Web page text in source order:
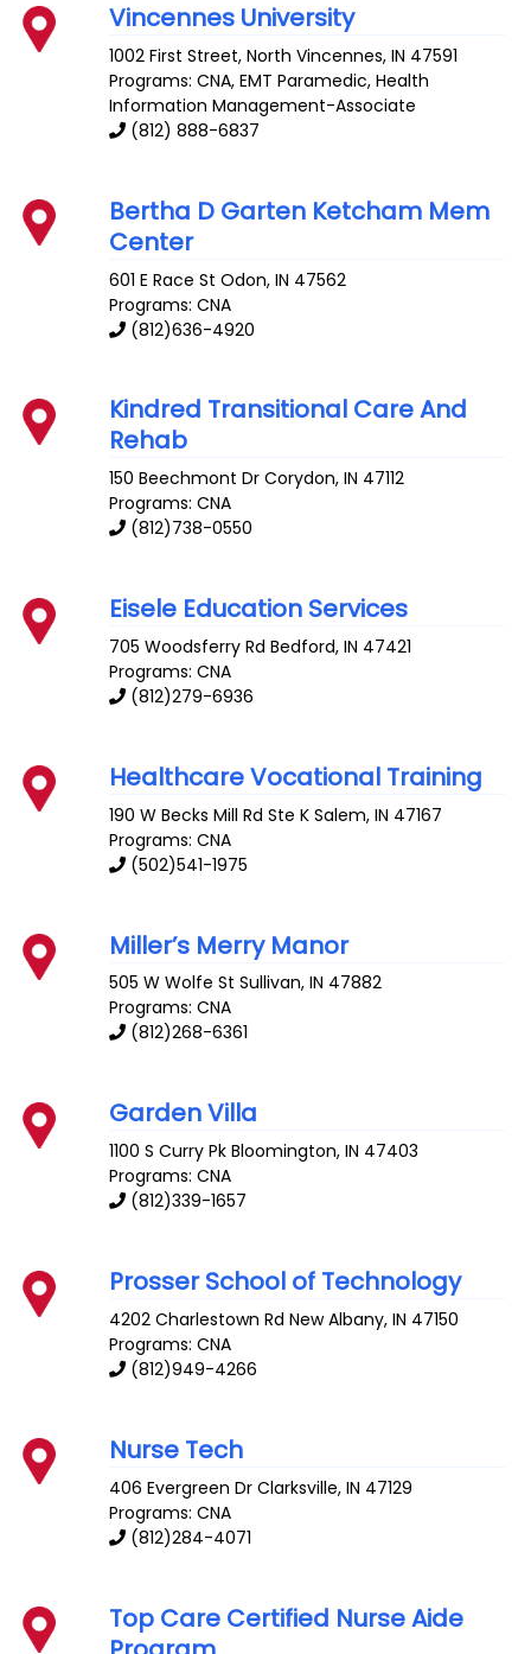
Vincennes University
1002 First Street, North Vincennes,IN 47591
Programs: CNA, EMT Paramedic, Health
Information Management-Associate
(812) 888-6837
Bertha D Garten Ketcham Mem
Center
601 E Race St Odon,IN 47562
Programs: CNA
(812)636-4920
Kindred Transitional Care And
Rehab
150 Beechmont Dr Corydon,IN 47112
Programs: CNA
(812)738-0550
Eisele Education Services
705 Woodsferry Rd Bedford,IN 47421
Programs: CNA
(812)279-6936
Healthcare Vocational Training
190 W Becks Mill Rd Ste K Salem,IN 47167
Programs: CNA
(502)541-1975
Miller’s Merry Manor
505 W Wolfe St Sullivan,IN 47882
Programs: CNA
(812)268-6361
Garden Villa
1100 S Curry Pk Bloomington,IN 47403
Programs: CNA
(812)339-1657
Prosser School of Technology
4202 Charlestown Rd New Albany,IN 47150
Programs: CNA
(812)949-4266
Nurse Tech
406 Evergreen Dr Clarksville,IN 47129
Programs: CNA
(812)284-4071
Top Care Certified Nurse Aide